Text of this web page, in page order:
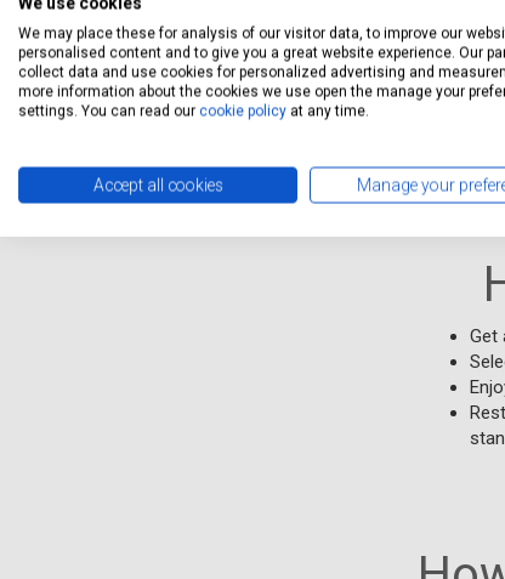
Free
Stations
Get
We may place these for analysis of our visitor data, to improve our
personalised content and to give you a great website experience. Our
collect data and use cookies for personalized advertising and
more information about the cookies we use open the manage your
settings. You can read our cookie policy at any time.
Accept all cookies Manage your